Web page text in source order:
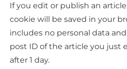
If you edit or publish an
cookie will be saved in your
includes no personal data
post ID of the article you just
after 1 day.